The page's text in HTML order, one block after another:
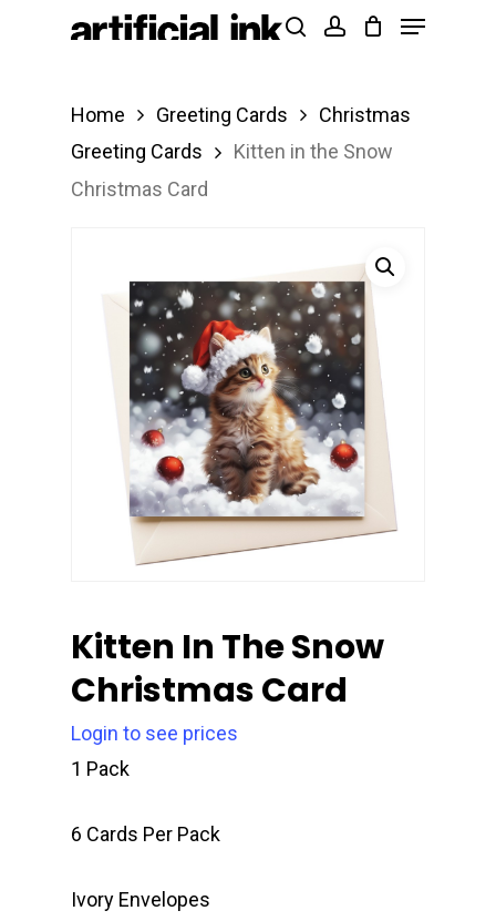
Products
Menu
Home Greeting Cards
Christmas
Greeting Cards
Kitten in the Snow
Christmas Card
Kitten In The Snow
Christmas Card
Login to see prices
1 Pack
6 Cards Per Pack
Ivory Envelopes